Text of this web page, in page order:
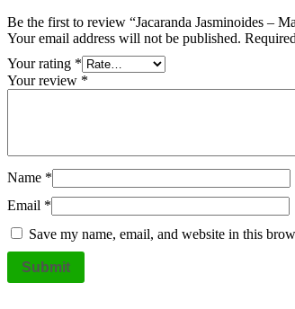
Be the first to review “Jacaranda Jasminoides –
Your email address will not be published.
Your rating *
Your review *
Name *
Email *
Save my name, email, and website in this